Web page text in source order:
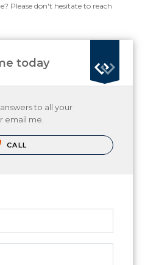
Please don't hesitate to reach
today
to all your
email me.
CALL